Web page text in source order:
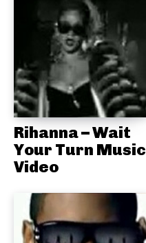
Rihanna – Wait
Your Turn Music
Video